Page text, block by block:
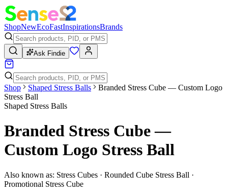
ShopNewEcoFastInspirationsBrands
Ask Findie
Shop Shaped Stress Balls
Branded Stress Cube — Custom Logo
Stress Ball
Shaped Stress Balls
Branded Stress Cube —
Custom Logo Stress Ball
Also known as: Stress Cubes · Rounded Cube Stress Ball ·
Promotional Stress Cube